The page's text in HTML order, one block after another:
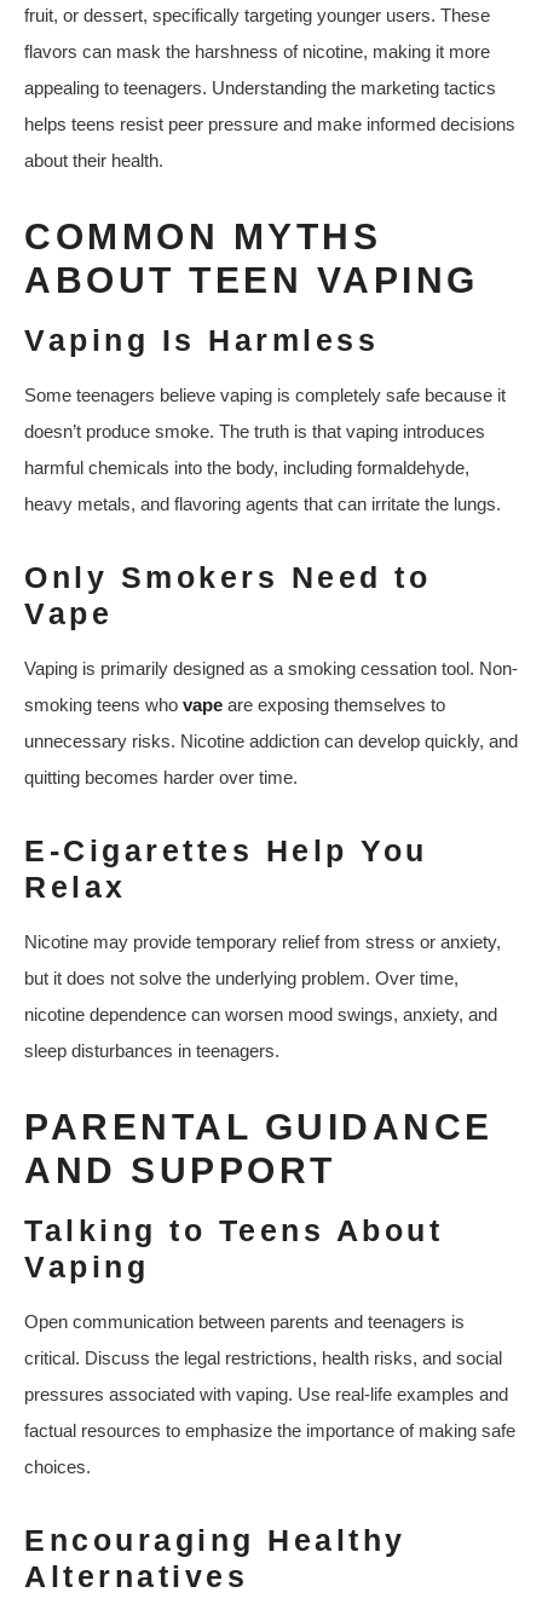
fruit, or dessert, specifically targeting younger users. These
flavors can mask the harshness of nicotine, making it more
appealing to teenagers. Understanding the marketing tactics
helps teens resist peer pressure and make informed decisions
about their health.
COMMON MYTHS
ABOUT TEEN VAPING
Vaping Is Harmless
Some teenagers believe vaping is completely safe because it
doesn’t produce smoke. The truth is that vaping introduces
harmful chemicals into the body, including formaldehyde,
heavy metals, and flavoring agents that can irritate the lungs.
Only Smokers Need to
Vape
Vaping is primarily designed as a smoking cessation tool. Non-
smoking teens who vape are exposing themselves to
unnecessary risks. Nicotine addiction can develop quickly, and
quitting becomes harder over time.
E-Cigarettes Help You
Relax
Nicotine may provide temporary relief from stress or anxiety,
but it does not solve the underlying problem. Over time,
nicotine dependence can worsen mood swings, anxiety, and
sleep disturbances in teenagers.
PARENTAL GUIDANCE
AND SUPPORT
Talking to Teens About
Vaping
Open communication between parents and teenagers is
critical. Discuss the legal restrictions, health risks, and social
pressures associated with vaping. Use real-life examples and
factual resources to emphasize the importance of making safe
choices.
Encouraging Healthy
Alternatives